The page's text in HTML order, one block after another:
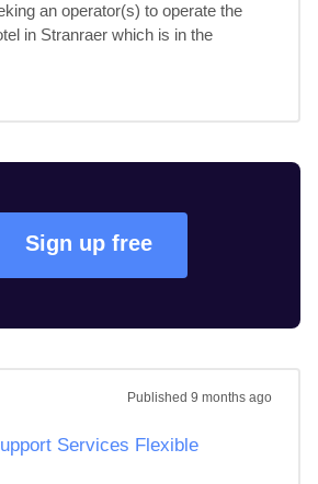
an operator(s) to operate the
in Stranraer which is in the
Sign up free
Published 9 months ago
Services Flexible